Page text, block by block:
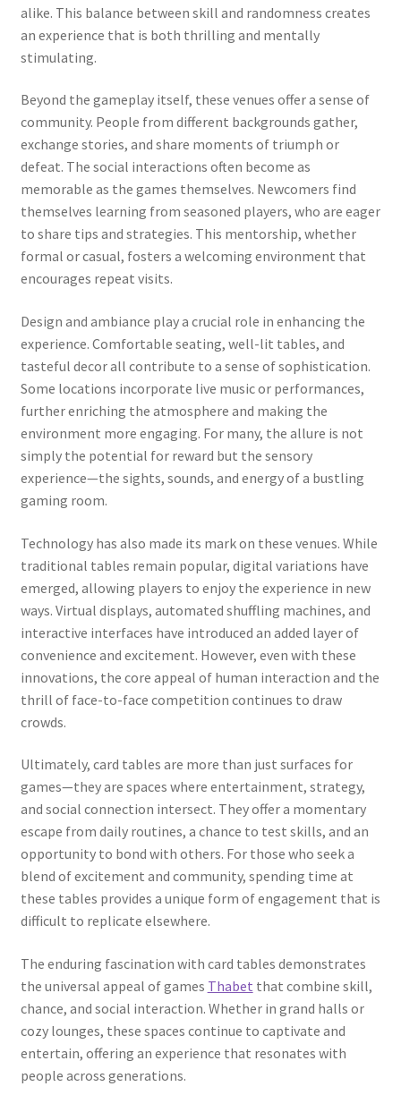
alike. This balance between skill and randomness creates
an experience that is both thrilling and mentally
stimulating.
Beyond the gameplay itself, these venues offer a sense of
community. People from different backgrounds gather,
exchange stories, and share moments of triumph or
defeat. The social interactions often become as
memorable as the games themselves. Newcomers find
themselves learning from seasoned players, who are eager
to share tips and strategies. This mentorship, whether
formal or casual, fosters a welcoming environment that
encourages repeat visits.
Design and ambiance play a crucial role in enhancing the
experience. Comfortable seating, well-lit tables, and
tasteful decor all contribute to a sense of sophistication.
Some locations incorporate live music or performances,
further enriching the atmosphere and making the
environment more engaging. For many, the allure is not
simply the potential for reward but the sensory
experience—the sights, sounds, and energy of a bustling
gaming room.
Technology has also made its mark on these venues. While
traditional tables remain popular, digital variations have
emerged, allowing players to enjoy the experience in new
ways. Virtual displays, automated shuffling machines, and
interactive interfaces have introduced an added layer of
convenience and excitement. However, even with these
innovations, the core appeal of human interaction and the
thrill of face-to-face competition continues to draw
crowds.
Ultimately, card tables are more than just surfaces for
games—they are spaces where entertainment, strategy,
and social connection intersect. They offer a momentary
escape from daily routines, a chance to test skills, and an
opportunity to bond with others. For those who seek a
blend of excitement and community, spending time at
these tables provides a unique form of engagement that is
difficult to replicate elsewhere.
The enduring fascination with card tables demonstrates
the universal appeal of games Thabet that combine skill,
chance, and social interaction. Whether in grand halls or
cozy lounges, these spaces continue to captivate and
entertain, offering an experience that resonates with
people across generations.